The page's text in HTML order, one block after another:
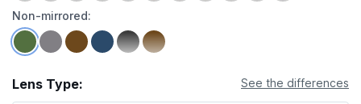
Non-mirrored:
Lens Type: See the differences